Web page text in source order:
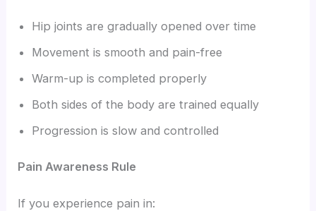
Hip joints are gradually opened over time
Movement is smooth and pain-free
Warm-up is completed properly
Both sides of the body are trained equally
Progression is slow and controlled
Pain Awareness Rule
If you experience pain in: